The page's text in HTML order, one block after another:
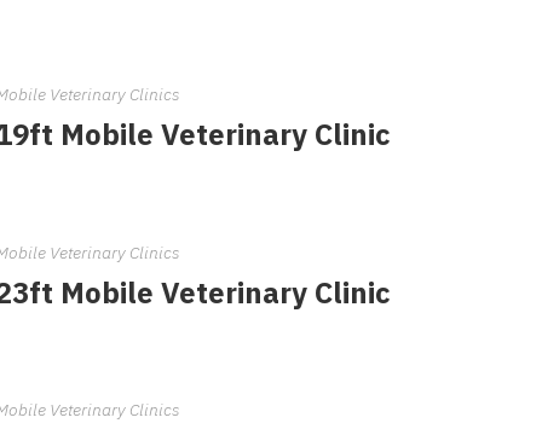
Veterinary Clinics
Mobile Veterinary Clinic
Veterinary Clinics
Mobile Veterinary Clinic
Veterinary Clinics